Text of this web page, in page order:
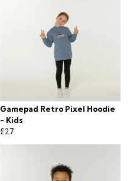
Gamepad Retro Pixel Hoodie
- Kids
£27